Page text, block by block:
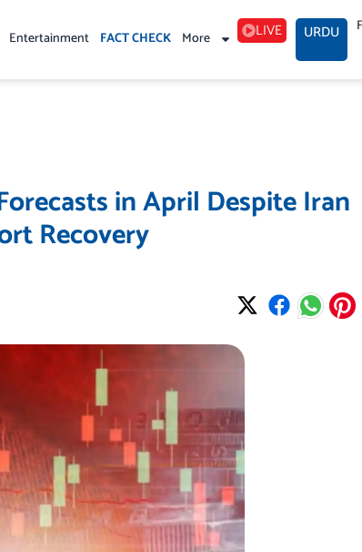
Entertainment FACT CHECK More LIVE URDU
in April Despite Iran
Recovery